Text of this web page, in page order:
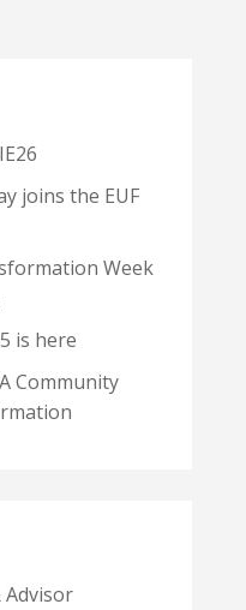
joins the EUF
Week
is here
Community
Advisor